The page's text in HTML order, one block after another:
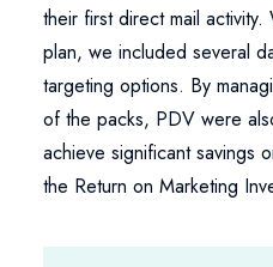
their first direct mail
plan, we included several
targeting options. By
of the packs, PDV were
achieve significant savings
the Return on Marketing